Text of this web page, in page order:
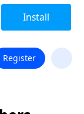
Install
Register